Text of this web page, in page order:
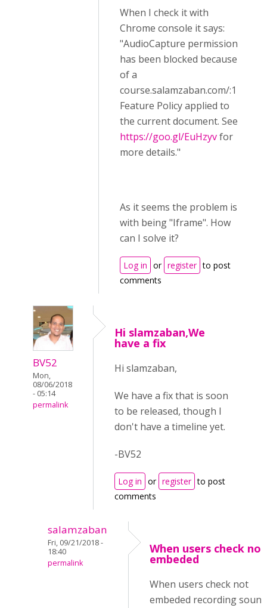
When I check it with
Chrome console it says:
"AudioCapture permission
has been blocked because
of a
course.salamzaban.com/:1
Feature Policy applied to
the current document. See
https://goo.gl/EuHzyvfor
more details."
As it seems the problem is
with being "Iframe". How
can I solve it?
Log in or register to post
comments
BV52
Mon,
08/06/2018
- 05:14
permalink
Hi slamzaban,We
have a fix
Hi slamzaban,
We have a fix that is soon
to be released, though I
don't have a timeline yet.
-BV52
Log in or register to post
comments
salamzaban
Fri, 09/21/2018 -
18:40
permalink
When users check not
embeded
When users check not
embeded recording sound